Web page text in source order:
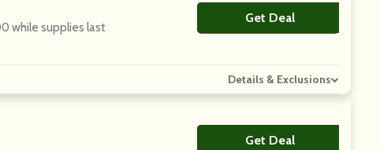
while supplies last
Get DealNo Code
Details & Exclusions
Get DealNo Code